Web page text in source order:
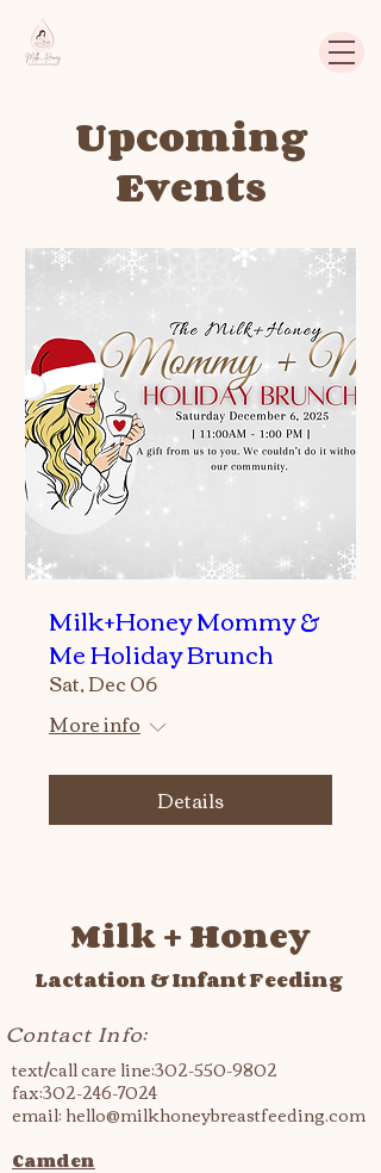
Upcoming
Events
Milk+Honey Mommy &
Me Holiday Brunch
Sat, Dec 06
More info
Details
Milk + Honey
Lactation & Infant Feeding
Contact Info:
text/call care line:302-550-9802
fax:302-246-7024
email:hello@milkhoneybreastfeeding.com
Camden